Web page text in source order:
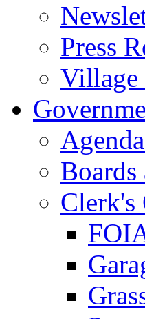
Press
Village
Boards
Clerk's